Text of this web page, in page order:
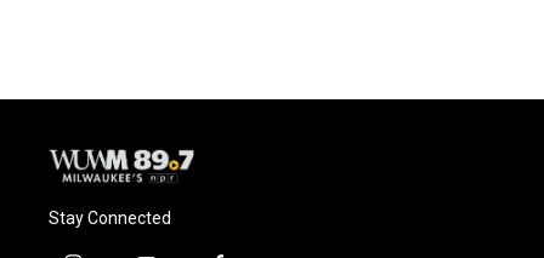
Stay Connected